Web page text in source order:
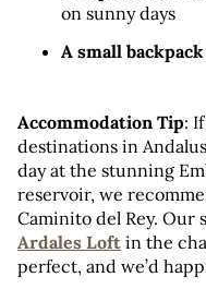
on sunny days
A small backpack
Accommodation Tip:
destinations in
day at the stunning
reservoir, we
Ardales Loft in the
perfect, and we’d